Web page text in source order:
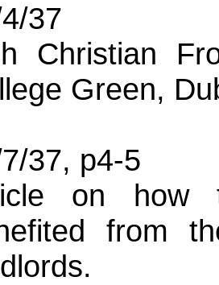
37
Christian
Green,
37, p4-5
on how
from